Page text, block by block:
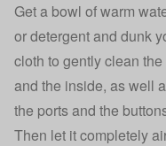
Get a bowl of warm
or detergent and dunk
cloth to gently clean
and the inside, as well
the ports and the
Then let it completely